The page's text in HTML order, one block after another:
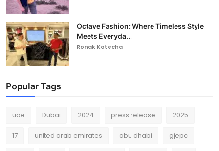
Octave Fashion: Where Timeless Style
Meets Everyda...
Ronak Kotecha
Popular Tags
uae Dubai 2024 press release 2025
17 united arab emirates abu dhabi gjepc